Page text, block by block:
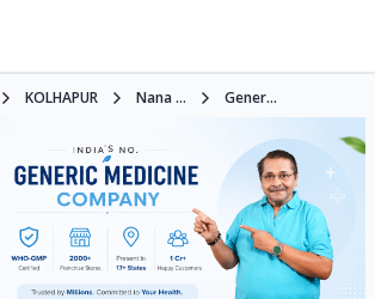
KOLHAPUR Nana ... Gener...